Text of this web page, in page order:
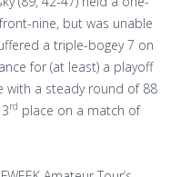
nine, but was unable
a triple-bogey 7 on
for (at least) a playoff
with a steady round of 88
rd place on a match of